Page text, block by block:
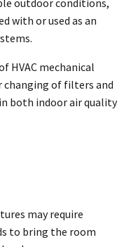
with or used as an
HVAC mechanical
of filters and
both indoor air quality
may require
to bring the room